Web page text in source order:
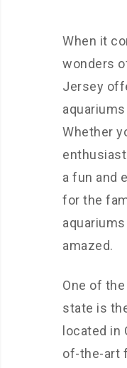
When it
wonders
Jersey
Whether
a fun and
for the
amazed.
One of
state is
located in
of-the-art